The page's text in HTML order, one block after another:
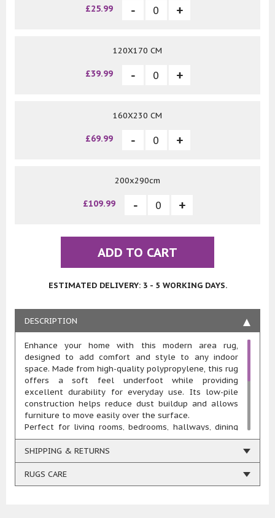
£25.99
120X170 CM
£39.99
160X230 CM
£69.99
200x290cm
£109.99
ADD TO CART
ESTIMATED DELIVERY: 3 - 5 WORKING DAYS.
DESCRIPTION
Enhance your home with this modern area rug,
designed to add comfort and style to any indoor
space. Made from high-quality polypropylene, this rug
offers a soft feel underfoot while providing
excellent durability for everyday use. Its low-pile
construction helps reduce dust buildup and allows
furniture to move easily over the surface.
Perfect for living rooms, bedrooms, hallways, dining
rooms, offices, and other indoor areas, this rug
combines practicality with everyday comfort. The
stain-resistant and machine-washable design makes
cleaning quick and easy, making it an ideal choice for
busy households, including homes with children and
SHIPPING & RETURNS
RUGS CARE